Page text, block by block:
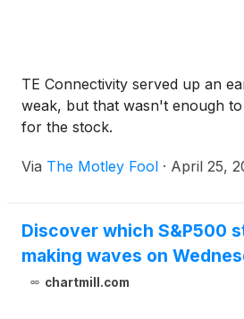
TE Connectivity served up an
weak, but that wasn't enough
for the stock.
Via The Motley Fool · April 25,
Discover which S&P500
making waves on
chartmill.com